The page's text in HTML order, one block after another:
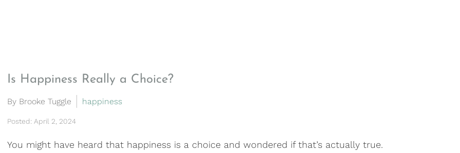
Is Happiness Really a Choice?
By Brooke Tuggle happiness
Posted: April 2, 2024
You might have heard that happiness is a choice and wondered if that’s actually true.